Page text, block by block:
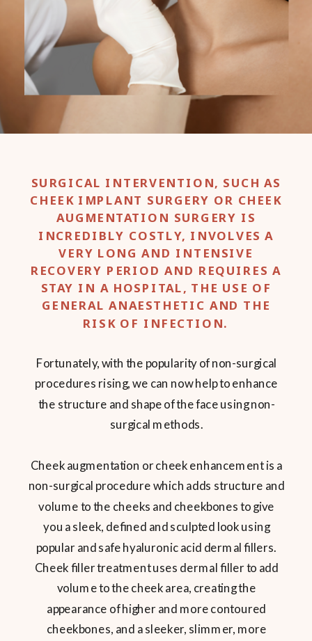
SURGICAL INTERVENTION, SUCH AS
CHEEK IMPLANT SURGERY OR CHEEK
AUGMENTATION SURGERY IS
INCREDIBLY COSTLY, INVOLVES A
VERY LONG AND INTENSIVE
RECOVERY PERIOD AND REQUIRES A
STAY IN A HOSPITAL, THE USE OF
GENERAL ANAESTHETIC AND THE
RISK OF INFECTION.
Fortunately, with the popularity of non-surgical
procedures rising, we can now help to enhance
the structure and shape of the face using non-
surgical methods.
Cheek augmentation or cheek enhancement is a
non-surgical procedure which adds structure and
volume to the cheeks and cheekbones to give
you a sleek, defined and sculpted look using
popular and safe hyaluronic acid dermal fillers.
Cheek filler treatment uses dermal filler to add
volume to the cheek area, creating the
appearance of higher and more contoured
cheekbones, and a sleeker, slimmer, more